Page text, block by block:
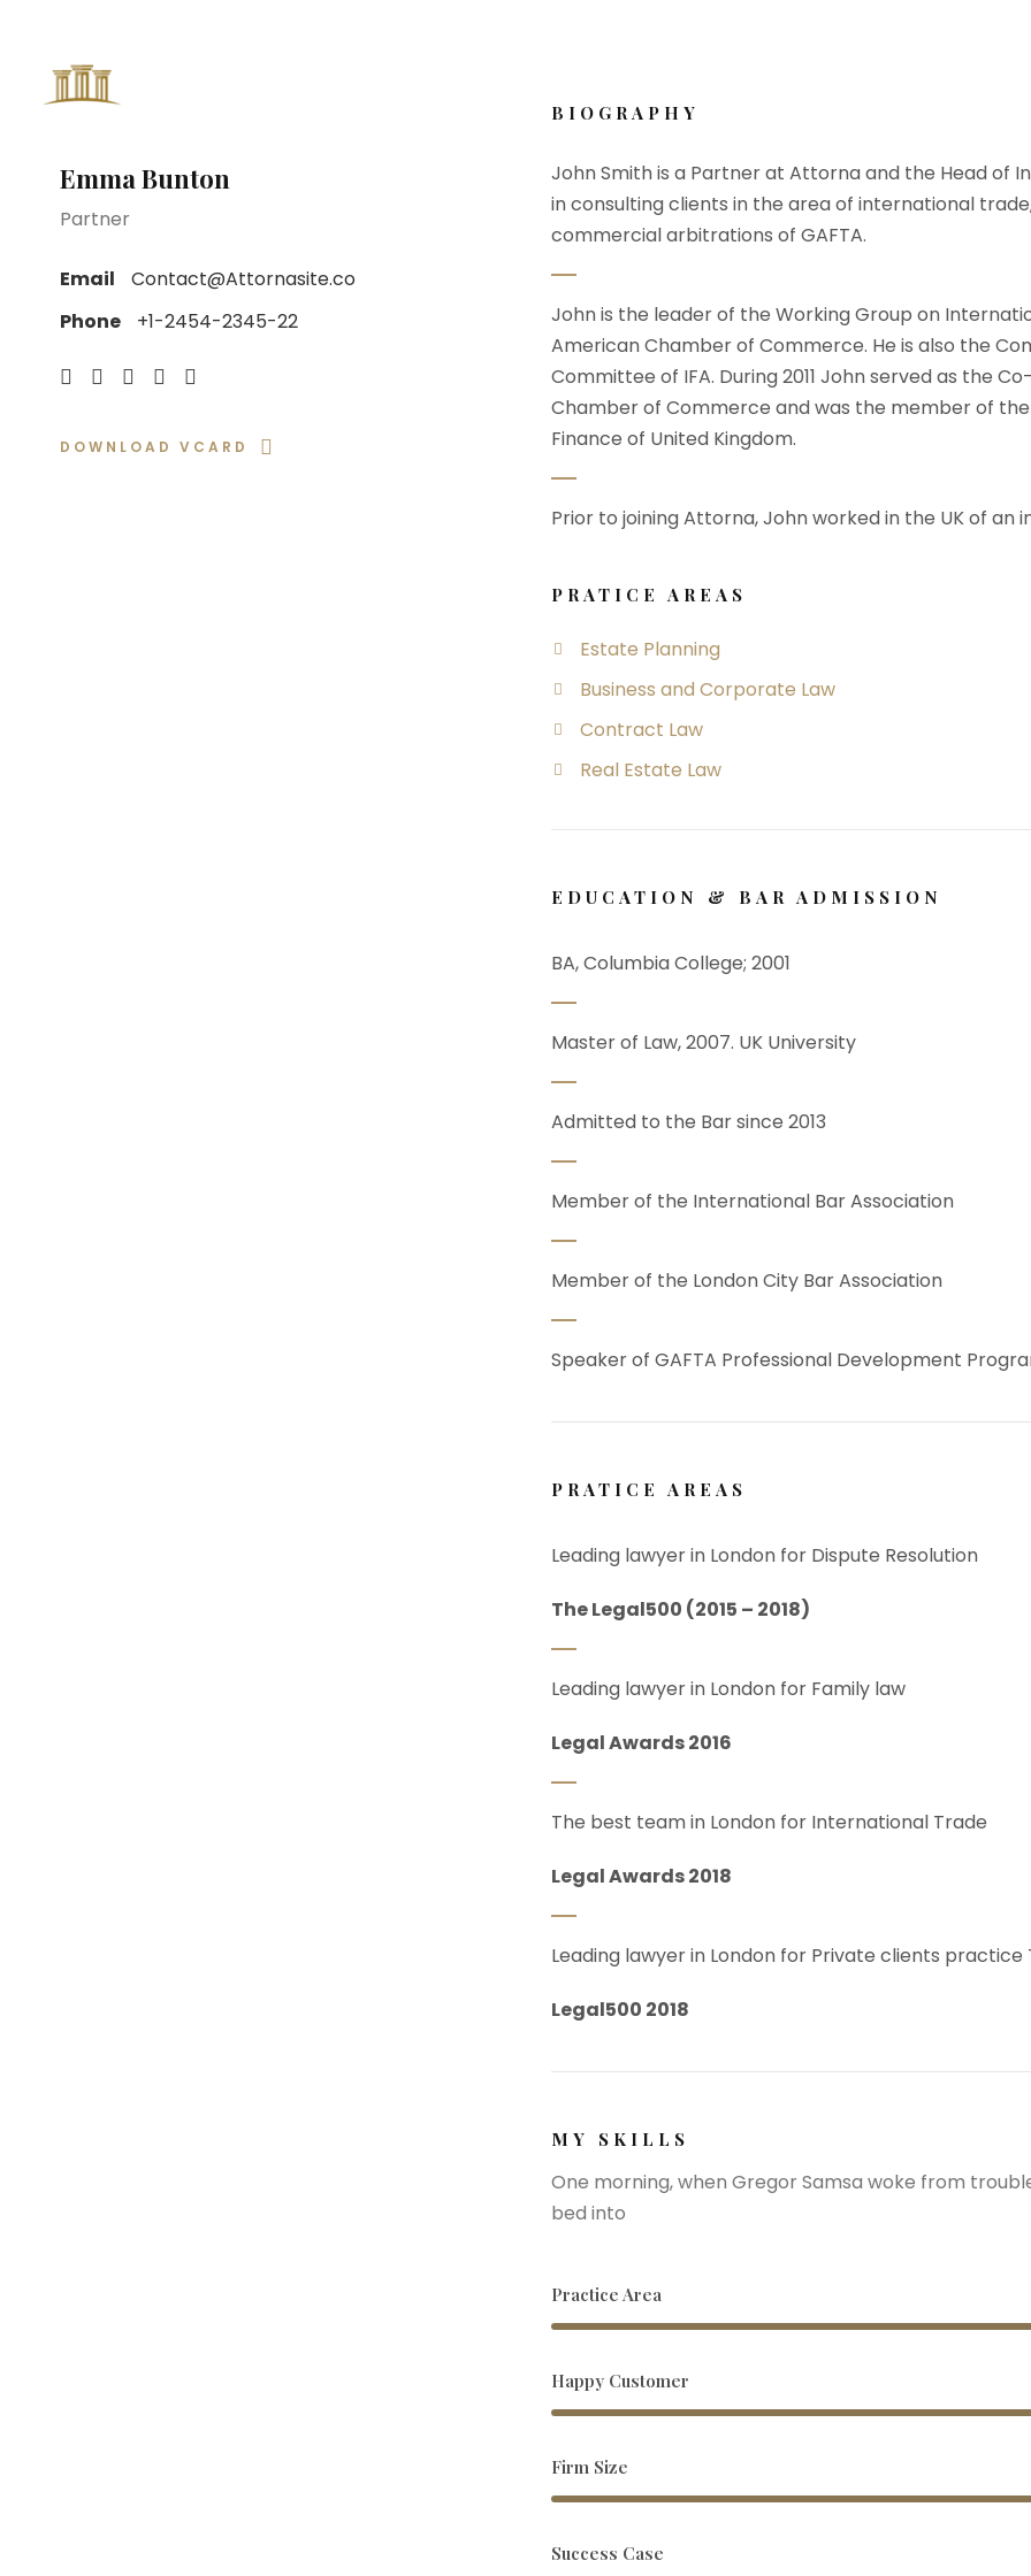
Emma Bunton
Partner
Email
Contact@Attornasite.co
Phone
+1-2454-2345-22
DOWNLOAD VCARD
BIOGRAPHY
John Smith is a Partner at Attorna and the Head of
in consulting clients in the area of international
commercial arbitrations of GAFTA.
John is the leader of the Working Group on
American Chamber of Commerce. He is also the
Committee of IFA. During 2011 John served as the
Chamber of Commerce and was the member of
Finance of United Kingdom.
Prior to joining Attorna, John worked in the UK of an
PRATICE AREAS
Estate Planning
Business and Corporate Law
Contract Law
Real Estate Law
EDUCATION & BAR ADMISSION
BA, Columbia College; 2001
Master of Law, 2007. UK University
Admitted to the Bar since 2013
Member of the International Bar Association
Member of the London City Bar Association
Speaker of GAFTA Professional Development
PRATICE AREAS
Leading lawyer in London for Dispute Resolution
The Legal500 (2015 – 2018)
Leading lawyer in London for Family law
Legal Awards 2016
The best team in London for International Trade
Legal Awards 2018
Leading lawyer in London for Private clients practice
Legal500 2018
MY SKILLS
One morning, when Gregor Samsa woke from
bed into
Practice Area
Happy Customer
Firm Size
Success Case